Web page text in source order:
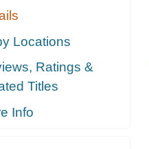
Locations
Ratings &
Titles
Info